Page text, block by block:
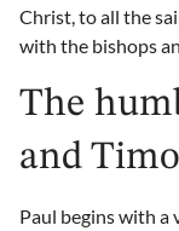
Christ, to all the
with the bishops
The
and
Paul begins with a